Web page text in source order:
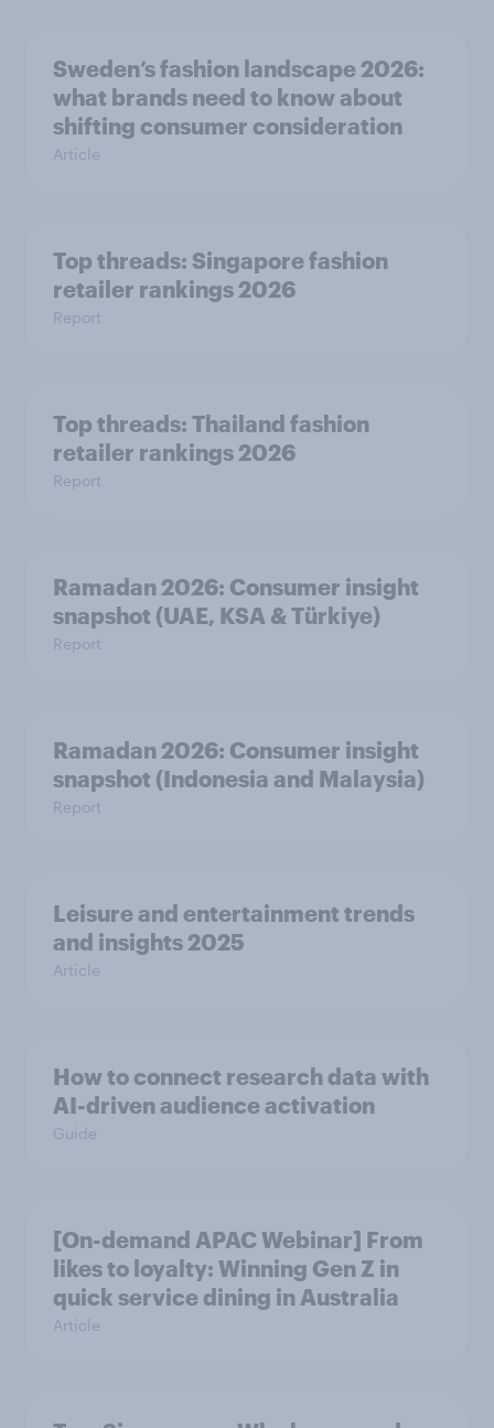
Sweden’s fashion landscape 2026:
what brands need to know about
shifting consumer consideration
Article
Top threads: Singapore fashion
retailer rankings 2026
Report
Top threads: Thailand fashion
retailer rankings 2026
Report
Ramadan 2026: Consumer insight
snapshot (UAE, KSA & Türkiye)
Report
Ramadan 2026: Consumer insight
snapshot (Indonesia and Malaysia)
Report
Leisure and entertainment trends
and insights 2025
Article
How to connect research data with
AI-driven audience activation
Guide
[On-demand APAC Webinar] From
likes to loyalty: Winning Gen Z in
quick service dining in Australia
Article